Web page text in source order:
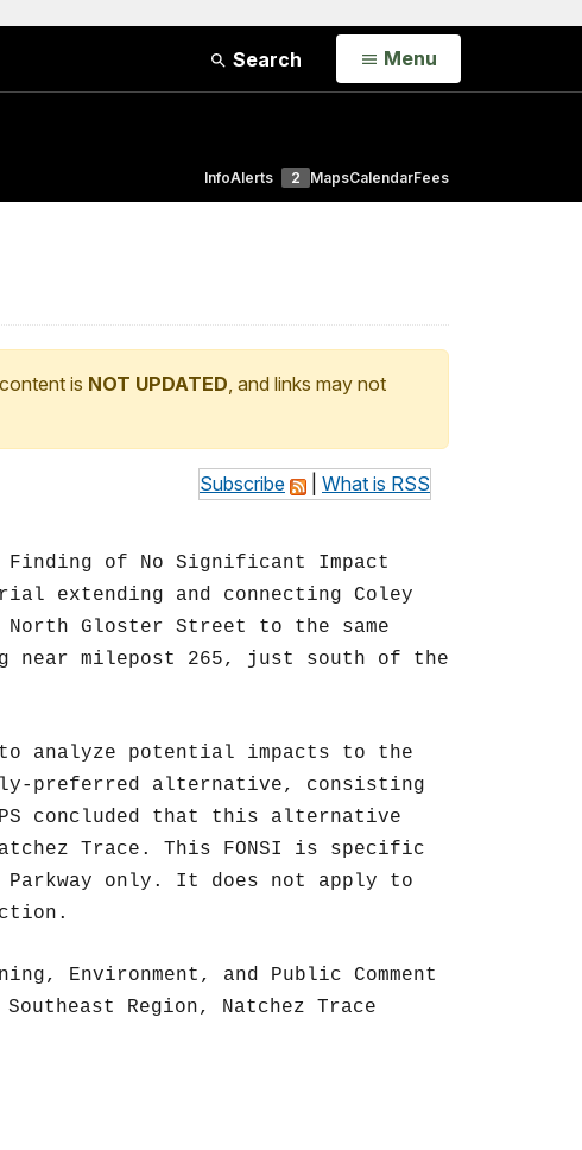
Search Open
Menu
InfoAlerts 2 MapsCalendarFees
is NOT UPDATED, and links may not
Subscribe What is RSS
Finding of No Significant Impact
extending and connecting Coley
North Gloster Street to the same
near milepost 265, just south of the
to analyze potential impacts to the
preferred alternative, consisting
concluded that this alternative
Trace. This FONSI is specific
only. It does not apply to
Environment, and Public Comment
Region, Natchez Trace